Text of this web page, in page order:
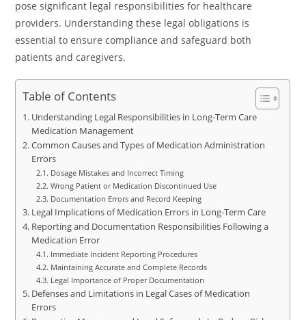
pose significant legal responsibilities for healthcare
providers. Understanding these legal obligations is
essential to ensure compliance and safeguard both
patients and caregivers.
Table of Contents
Understanding Legal Responsibilities in Long-Term Care
Medication Management
Common Causes and Types of Medication Administration
Errors
Dosage Mistakes and Incorrect Timing
Wrong Patient or Medication Discontinued Use
Documentation Errors and Record Keeping
Legal Implications of Medication Errors in Long-Term Care
Reporting and Documentation Responsibilities Following a
Medication Error
Immediate Incident Reporting Procedures
Maintaining Accurate and Complete Records
Legal Importance of Proper Documentation
Defenses and Limitations in Legal Cases of Medication
Errors